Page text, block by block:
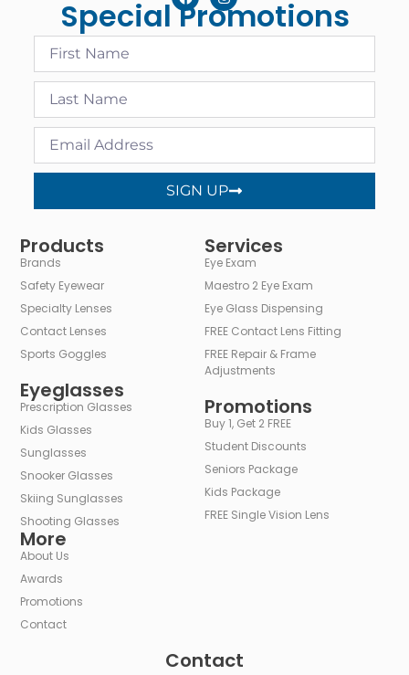
Special Promotions
SIGN UP
Products
Brands
Safety Eyewear
Specialty Lenses
Contact Lenses
Sports Goggles
Eyeglasses
Prescription Glasses
Kids Glasses
Sunglasses
Snooker Glasses
Skiing Sunglasses
Shooting Glasses
Services
Eye Exam
Maestro 2 Eye Exam
Eye Glass Dispensing
FREE Contact Lens Fitting
FREE Repair & Frame
Adjustments
Promotions
Buy 1, Get 2 FREE
Student Discounts
Seniors Package
Kids Package
FREE Single Vision Lens
More
About Us
Awards
Promotions
Contact
Contact